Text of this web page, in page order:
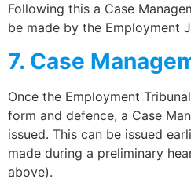
Following this a Case
be made by the Employment
7. Case
Once the Employment
form and defence, a Case
issued. This can be issued
made during a preliminary
above).